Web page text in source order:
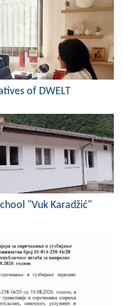
of DWELT
"Vuk Karadžić"